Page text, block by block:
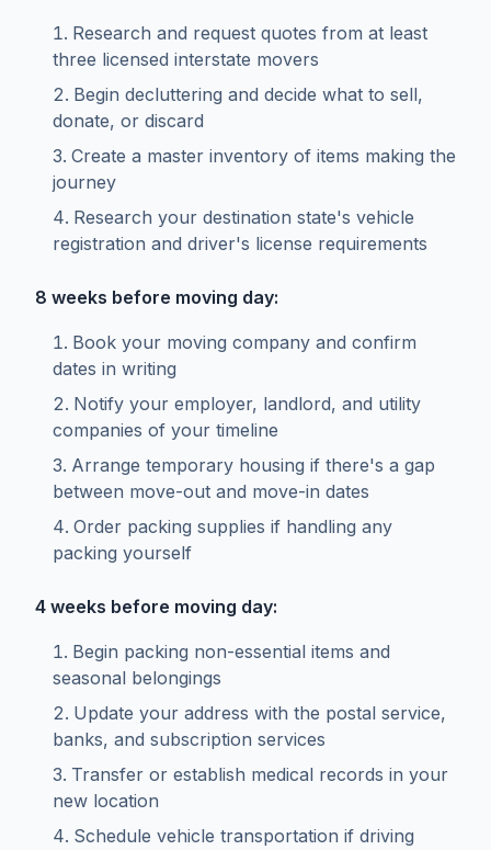
Research and request quotes from at least
three licensed interstate movers
Begin decluttering and decide what to sell,
donate, or discard
Create a master inventory of items making the
journey
Research your destination state's vehicle
registration and driver's license requirements
8 weeks before moving day:
Book your moving company and confirm
dates in writing
Notify your employer, landlord, and utility
companies of your timeline
Arrange temporary housing if there's a gap
between move-out and move-in dates
Order packing supplies if handling any
packing yourself
4 weeks before moving day:
Begin packing non-essential items and
seasonal belongings
Update your address with the postal service,
banks, and subscription services
Transfer or establish medical records in your
new location
Schedule vehicle transportation if driving